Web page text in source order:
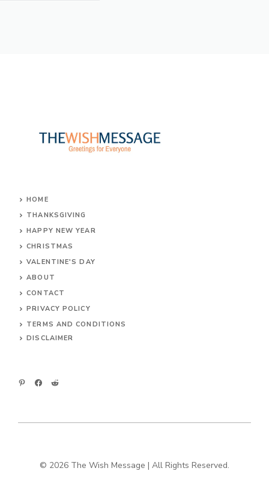
HOME
THANKSGIVING
HAPPY NEW YEAR
CHRISTMAS
VALENTINE'S DAY
ABOUT
CONTACT
PRIVACY POLICY
TERMS AND CONDITIONS
DIS CLAIMER
© 2026 The Wish Message | All Rights Reserved.